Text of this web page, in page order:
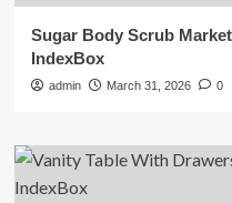
Sugar Body Scrub
IndexBox
admin March 31, 2026 0